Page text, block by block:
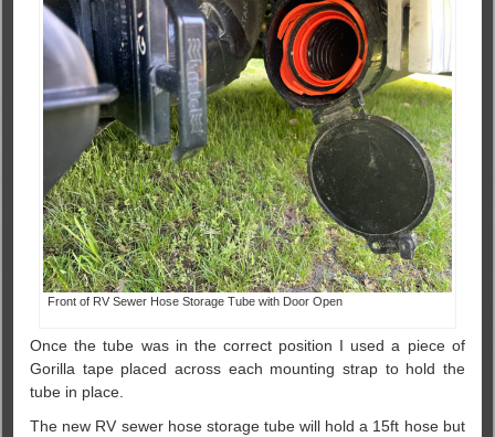
Front of RV Sewer Hose Storage Tube with Door Open
Once the tube was in the correct position I used a piece of
Gorilla tape placed across each mounting strap to hold the
tube in place.
The new RV sewer hose storage tube will hold a 15ft hose but